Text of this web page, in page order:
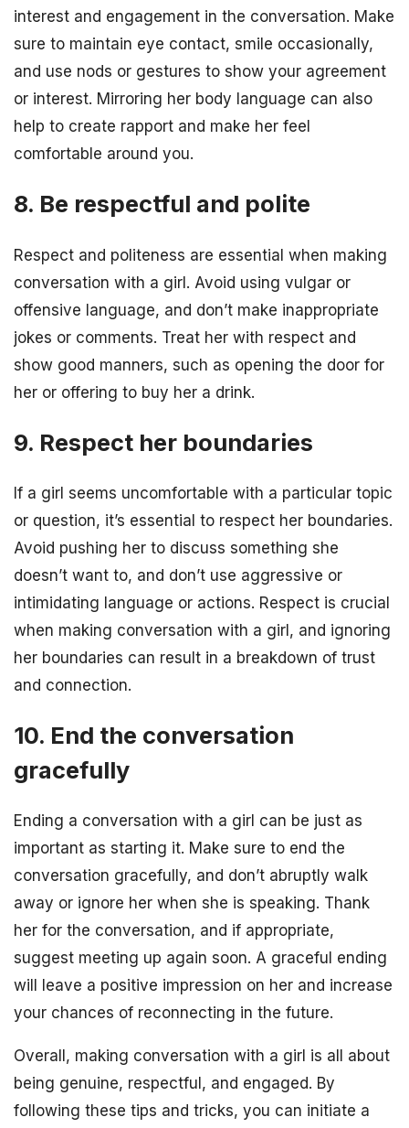
interest and engagement in the conversation. Make
sure to maintain eye contact, smile occasionally,
and use nods or gestures to show your agreement
or interest. Mirroring her body language can also
help to create rapport and make her feel
comfortable around you.
8. Be respectful and polite
Respect and politeness are essential when making
conversation with a girl. Avoid using vulgar or
offensive language, and don’t make inappropriate
jokes or comments. Treat her with respect and
show good manners, such as opening the door for
her or offering to buy her a drink.
9. Respect her boundaries
If a girl seems uncomfortable with a particular topic
or question, it’s essential to respect her boundaries.
Avoid pushing her to discuss something she
doesn’t want to, and don’t use aggressive or
intimidating language or actions. Respect is crucial
when making conversation with a girl, and ignoring
her boundaries can result in a breakdown of trust
and connection.
10. End the conversation
gracefully
Ending a conversation with a girl can be just as
important as starting it. Make sure to end the
conversation gracefully, and don’t abruptly walk
away or ignore her when she is speaking. Thank
her for the conversation, and if appropriate,
suggest meeting up again soon. A graceful ending
will leave a positive impression on her and increase
your chances of reconnecting in the future.
Overall, making conversation with a girl is all about
being genuine, respectful, and engaged. By
following these tips and tricks, you can initiate a